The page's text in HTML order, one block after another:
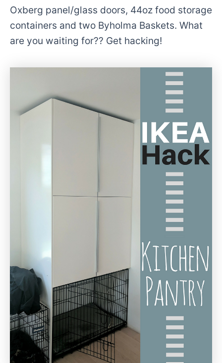
Oxberg panel/glass doors, 44oz food storage
containers and two Byholma Baskets. What
are you waiting for?? Get hacking!